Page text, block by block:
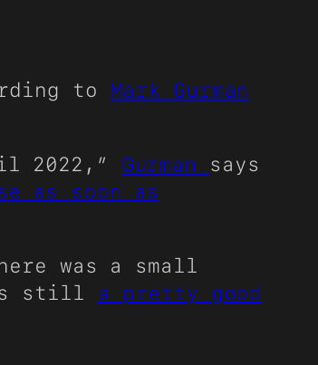
to Mark Gurman
2022,” Gurman says
as soon as
was a small
still a pretty good